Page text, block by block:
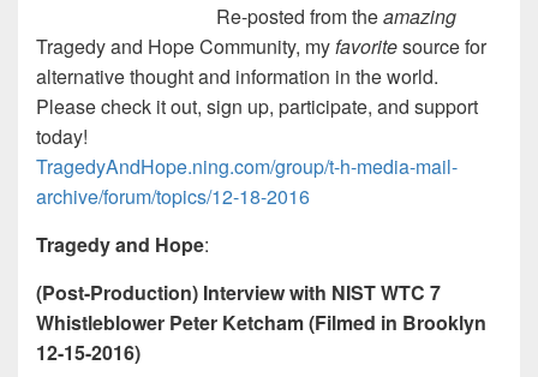
Re-posted from theamazing
Tragedy and Hope Community, myfavoritesource for
alternative thought and information in the world.
Please check it out, sign up, participate, and support
today!
TragedyAndHope.ning.com/group/t-h-media-mail-
archive/forum/topics/12-18-2016
Tragedy and Hope:
(Post-Production) Interview with NIST WTC 7
Whistleblower Peter Ketcham (Filmed in Brooklyn
12-15-2016)